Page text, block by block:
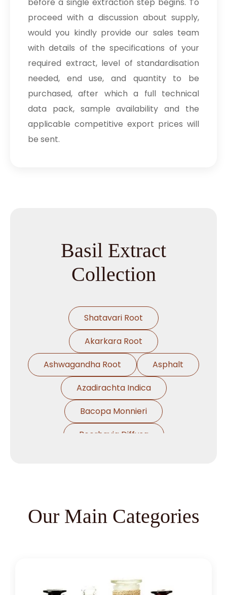
proceed with a discussion about supply,
would you kindly provide our sales team
with details of the specifications of your
required extract, level of standardisation
needed, end use, and quantity to be
purchased, after which a full technical
data pack, sample availability and the
applicable competitive export prices will
be sent.
Basil Extract
Collection
Shatavari Root
Akarkara Root
Ashwagandha Root
Asphalt
Azadirachta Indica
Bacopa Monnieri
Boerhavia Diffusa
Our Main Categories